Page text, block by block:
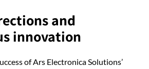
and
innovation
of Ars Electronica Solutions’